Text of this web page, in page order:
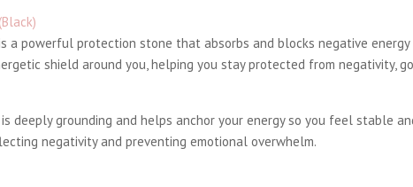
a powerful protection stone that absorbs and blocks negative
shield around you, helping you stay protected from negativity,
deeply grounding and helps anchor your energy so you feel stable
negativity and preventing emotional overwhelm.